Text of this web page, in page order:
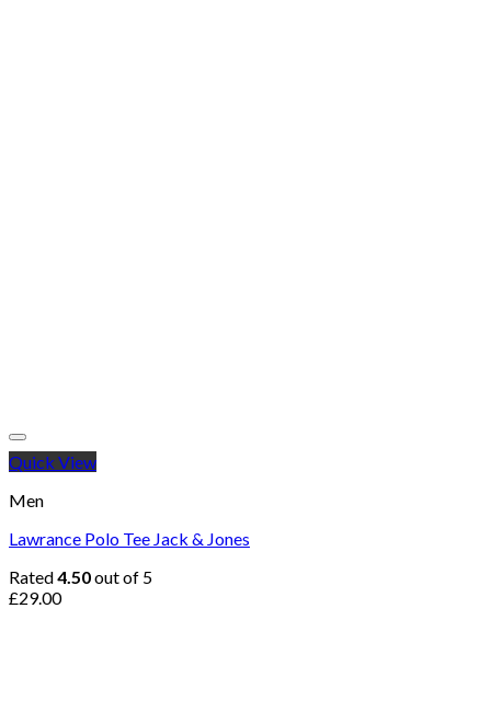
Quick View
Men
Lawrance Polo Tee Jack & Jones
Rated4.50out of 5
£29.00